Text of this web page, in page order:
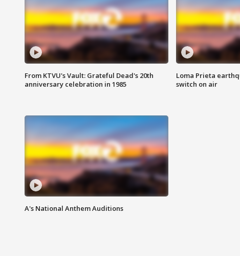
From KTVU's Vault: Grateful Dead's 20th
anniversary celebration in 1985
Loma Prieta
switch on air
A's National Anthem Auditions